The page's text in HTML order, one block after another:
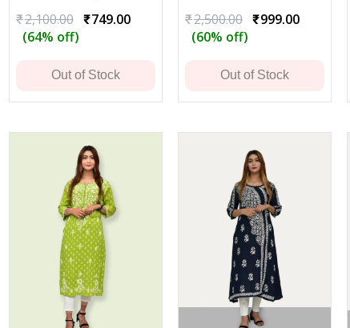
Embroidery - Light
Green
₹2,100.00 Original
price
₹2,100.00.
₹749.00Current
(64% off)
Out of Stock
with Flower and
Leaf Embroidery
₹2,500.00 Original
price
₹2,500.00.
₹999.00Current
(60% off)
Out of Stock